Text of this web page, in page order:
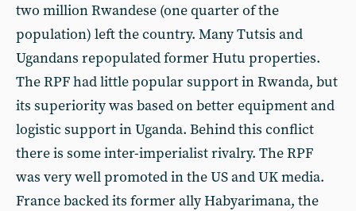
two million Rwandese (one quarter of the
population) left the country. Many Tutsis and
Ugandans repopulated former Hutu properties.
The RPF had little popular support in Rwanda, but
its superiority was based on better equipment and
logistic support in Uganda. Behind this conflict
there is some inter-imperialist rivalry. The RPF
was very well promoted in the US and UK media.
France backed its former ally Habyarimana, the